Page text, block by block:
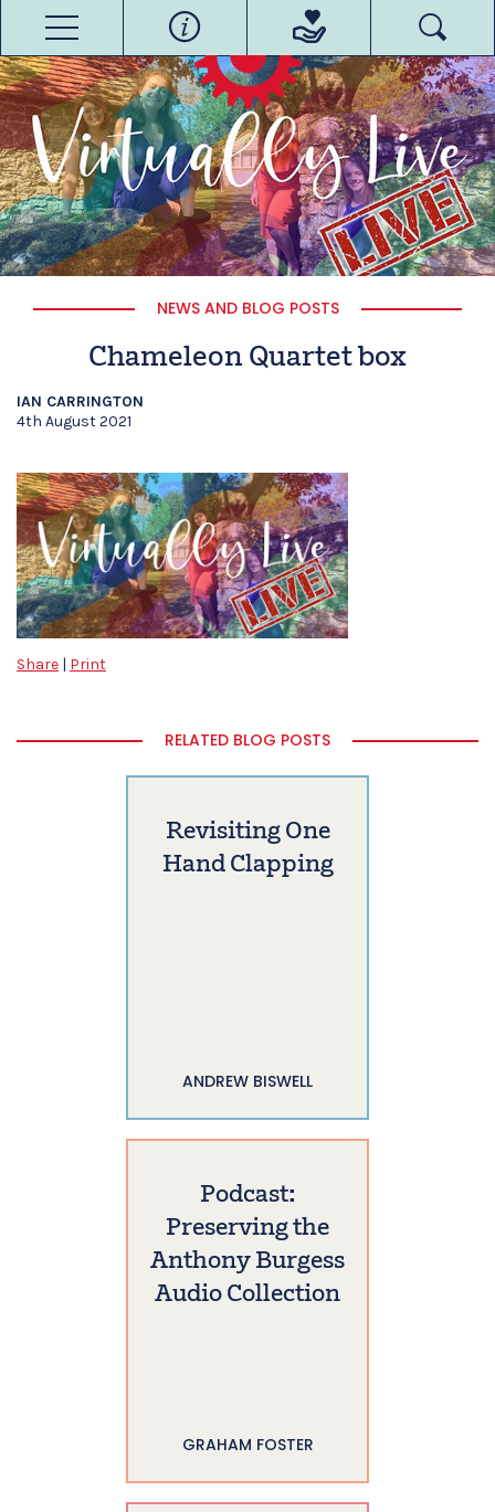
NEWS AND BLOG POSTS
Chameleon Quartet box
IAN CARRINGTON
4th August 2021
Share | Print
RELATED BLOG POSTS
Revisiting One
Hand Clapping
ANDREW BISWELL
Podcast:
Preserving the
Anthony Burgess
Audio Collection
GRAHAM FOSTER